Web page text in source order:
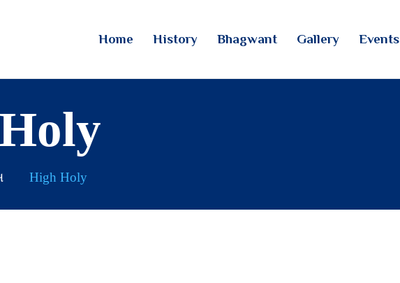
Home History Bhagwant Gallery Events
High Holy
HISTORY
BHAGWANT